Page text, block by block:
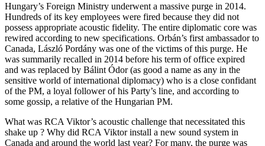
Hungary’s Foreign Ministry underwent a massive purge in 2014.
Hundreds of its key employees were fired because they did not
possess appropriate acoustic fidelity. The entire diplomatic core was
rewired according to new specifications. Orbán’s first ambassador to
Canada, László Pordány was one of the victims of this purge. He
was summarily recalled in 2014 before his term of office expired
and was replaced by Bálint Ódor (as good a name as any in the
sensitive world of international diplomacy) who is a close confidant
of the PM, a loyal follower of his Party’s line, and according to
some gossip, a relative of the Hungarian PM.
What was RCA Viktor’s acoustic challenge that necessitated this
shake up ? Why did RCA Viktor install a new sound system in
Canada and around the world last year? For many, the purge was